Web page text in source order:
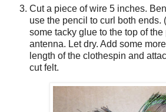
Cut a piece of wire 5 inches.
use the pencil to curl both ends.
some tacky glue to the top of
antenna. Let dry. Add some
length of the clothespin and
cut felt.